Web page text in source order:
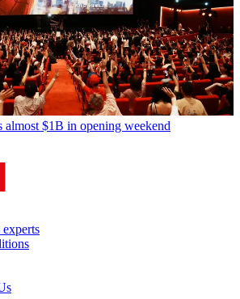
almost $1B in opening weekend